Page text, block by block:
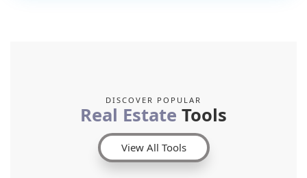
View All Tools
DISCOVER POPULAR
Real Estate Tools